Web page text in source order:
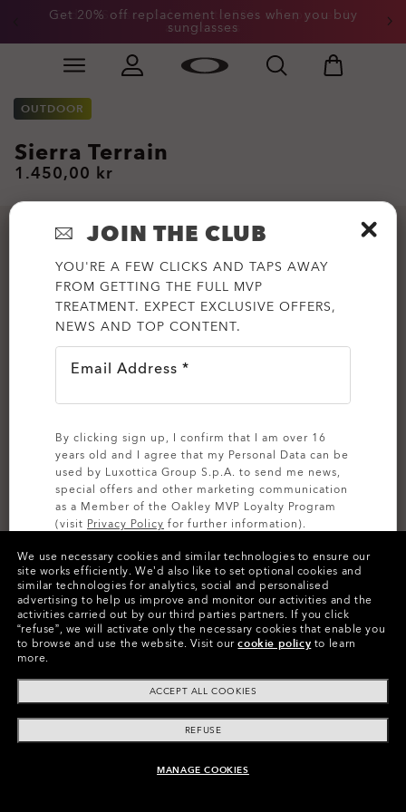
Skip to
content
End of Season Sale: Up to 50% off apparel &
accessories
Get 20% off replacement lenses when you buy
sunglasses
Slide 3 of 3. Get 20% off replacement lenses when
ADD TO BAG
OUTDOOR
Sierra Terrain
1.450,00 kr
Colors (5) Blackout
Size
We use necessary cookies and similar technologies to ensure our
site works efficiently. We’d also like to set optional cookies and
similar technologies for analytics, social and personalised
advertising to help us improve and monitor our activities and the
activities carried out by our third parties partners. If you click
“refuse”, we will activate only the necessary cookies that enable you
to browse and use the website. Visit ourcookie policy to learn
more.
ACCEPT ALL COOKIES
REFUSE
MANAGE COOKIES
JOIN THE CLUB
YOU'RE A FEW CLICKS AND TAPS AWAY
FROM GETTING THE FULL MVP
TREATMENT. EXPECT EXCLUSIVE OFFERS,
NEWS AND TOP CONTENT.
Email Address *
By clicking sign up, I confirm that I am over 16
years old and I agree that my Personal Data can be
used by Luxottica Group S.p.A. to send me news,
special offers and other marketing communication
as a Member of the Oakley MVP Loyalty Program
(visit Privacy Policy for further information).
SIGN UP